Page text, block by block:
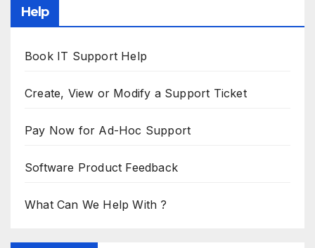
Help
Book IT Support Help
Create, View or Modify a Support Ticket
Pay Now for Ad-Hoc Support
Software Product Feedback
What Can We Help With ?